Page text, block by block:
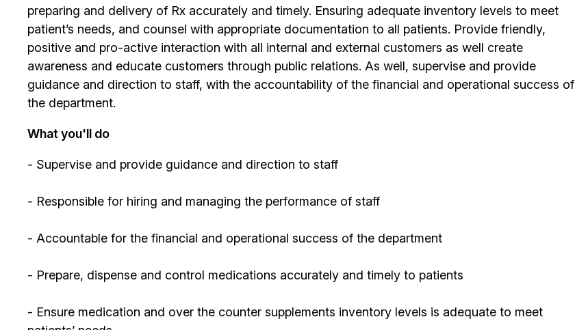
preparing and delivery of Rx accurately and timely. Ensuring adequate inventory levels to meet
patient’s needs, and counsel with appropriate documentation to all patients. Provide friendly,
positive and pro-active interaction with all internal and external customers as well create
awareness and educate customers through public relations. As well, supervise and provide
guidance and direction to staff, with the accountability of the financial and operational success of
the department.
What you'll do
- Supervise and provide guidance and direction to staff
- Responsible for hiring and managing the performance of staff
- Accountable for the financial and operational success of the department
- Prepare, dispense and control medications accurately and timely to patients
- Ensure medication and over the counter supplements inventory levels is adequate to meet